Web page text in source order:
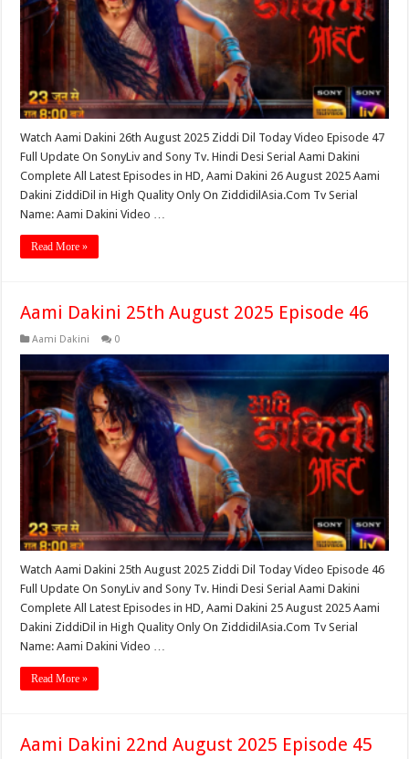
Watch Aami Dakini 26th August 2025 Ziddi Dil Today Video Episode 47
Full Update On SonyLiv and Sony Tv. Hindi Desi Serial Aami Dakini
Complete All Latest Episodes in HD, Aami Dakini 26 August 2025 Aami
Dakini ZiddiDil in High Quality Only On ZiddidilAsia.Com Tv Serial
Name: Aami Dakini Video …
Read More »
Aami Dakini 25th August 2025 Episode 46
Aami Dakini 0
Watch Aami Dakini 25th August 2025 Ziddi Dil Today Video Episode 46
Full Update On SonyLiv and Sony Tv. Hindi Desi Serial Aami Dakini
Complete All Latest Episodes in HD, Aami Dakini 25 August 2025 Aami
Dakini ZiddiDil in High Quality Only On ZiddidilAsia.Com Tv Serial
Name: Aami Dakini Video …
Read More »
Aami Dakini 22nd August 2025 Episode 45